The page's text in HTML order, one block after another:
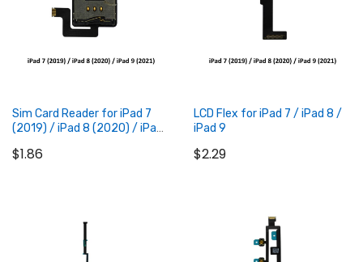
Sim Card Reader for iPad 7
(2019) / iPad 8 (2020) / iPad
$1.86
Add to Cart
LCD Flex for iPad 7 / iPad 8 /
iPad 9
$2.29